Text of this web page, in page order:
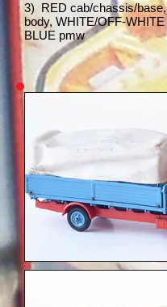
3) RED cab/chassis/
body, WHITE/OFF-WHITE
BLUE pmw